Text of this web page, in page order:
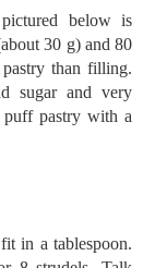
below is
30 g) and 80
pastry than filling.
sugar and very
pastry with a
in a tablespoon.